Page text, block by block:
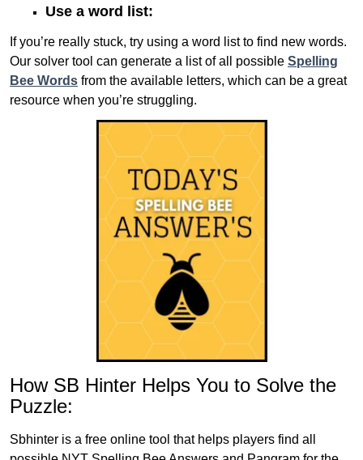
Use a word list:
If you’re really stuck, try using a word list to find new words.
Our solver tool can generate a list of all possible Spelling
Bee Words from the available letters, which can be a great
resource when you’re struggling.
How SB Hinter Helps You to Solve the
Puzzle:
Sbhinter is a free online tool that helps players find all